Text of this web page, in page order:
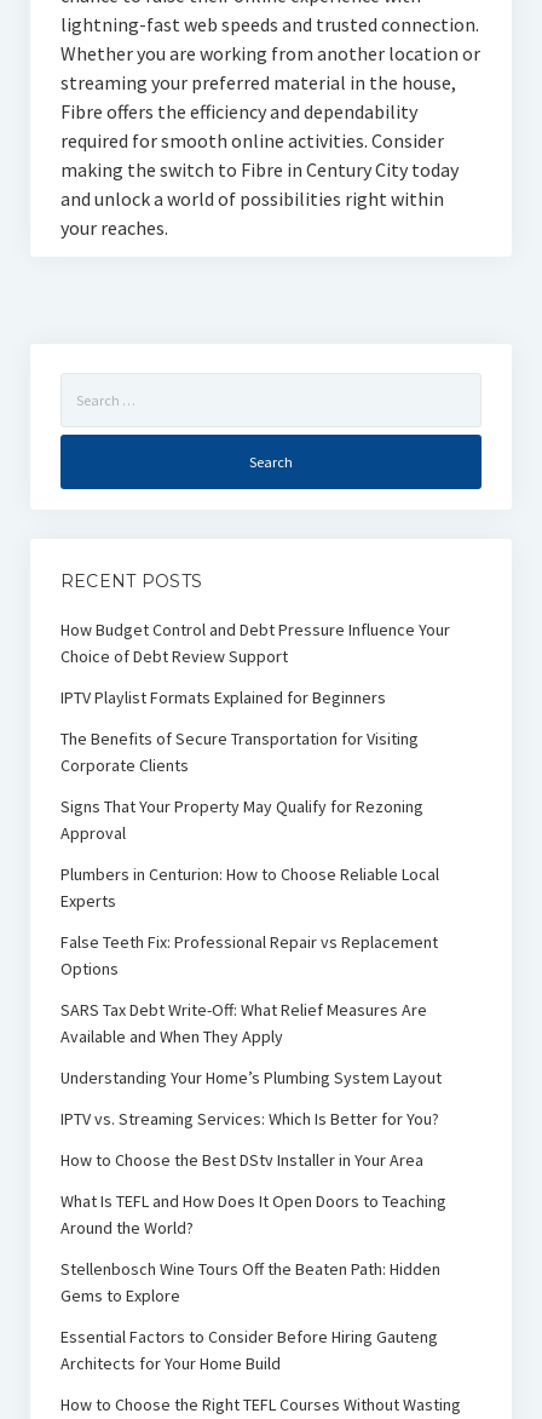
lightning-fast web speeds and trusted connection.
Whether you are working from another location or
streaming your preferred material in the house,
Fibre offers the efficiency and dependability
required for smooth online activities. Consider
making the switch to Fibre in Century City today
and unlock a world of possibilities right within
your reaches.
for:
RECENT POSTS
How Budget Control and Debt Pressure Influence Your
Choice of Debt Review Support
IPTV Playlist Formats Explained for Beginners
The Benefits of Secure Transportation for Visiting
Corporate Clients
Signs That Your Property May Qualify for Rezoning
Approval
Plumbers in Centurion: How to Choose Reliable Local
Experts
False Teeth Fix: Professional Repair vs Replacement
Options
SARS Tax Debt Write-Off: What Relief Measures Are
Available and When They Apply
Understanding Your Home’s Plumbing System Layout
IPTV vs. Streaming Services: Which Is Better for You?
How to Choose the Best DStv Installer in Your Area
What Is TEFL and How Does It Open Doors to Teaching
Around the World?
Stellenbosch Wine Tours Off the Beaten Path: Hidden
Gems to Explore
Essential Factors to Consider Before Hiring Gauteng
Architects for Your Home Build
How to Choose the Right TEFL Courses Without Wasting